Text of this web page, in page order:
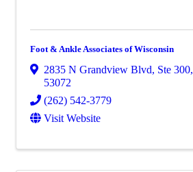
Foot & Ankle Associates of Wisconsin
2835 N Grandview Blvd, Ste 300,
53072
(262) 542-3779
Visit Website